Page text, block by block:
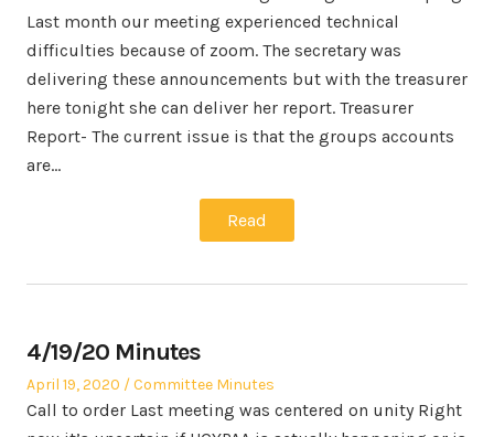
Last month our meeting experienced technical
difficulties because of zoom. The secretary was
delivering these announcements but with the treasurer
here tonight she can deliver her report. Treasurer
Report- The current issue is that the groups accounts
are…
Read
4/19/20 Minutes
Posted
on
April 19, 2020
Posted
in
Committee Minutes
Call to order Last meeting was centered on unity Right